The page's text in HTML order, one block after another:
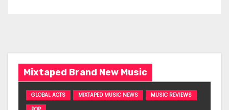
Mixtaped Brand New Music
GLOBAL ACTS MIXTAPED MUSIC NEWS
MUSIC REVIEWS